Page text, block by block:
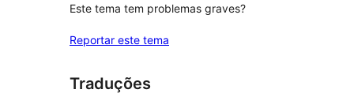
Este tema tem problemas graves?
Reportar este tema
Traduções